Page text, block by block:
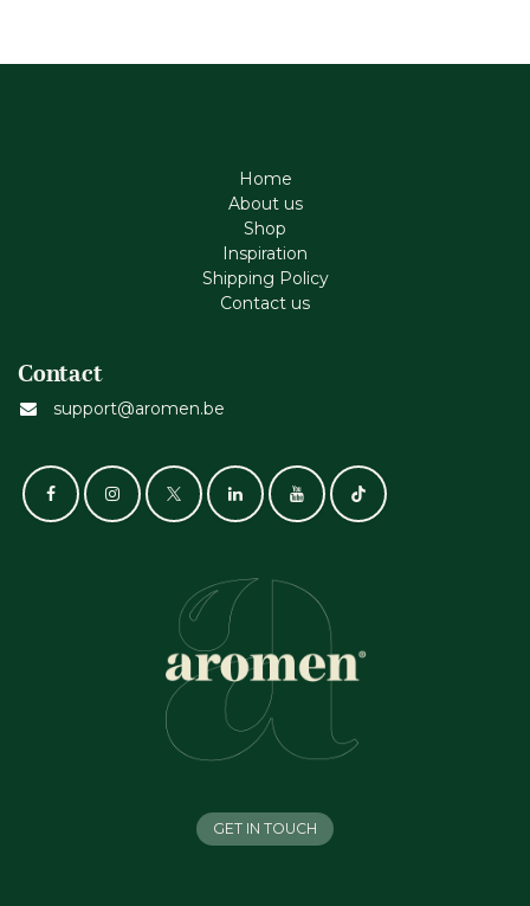
Home
About us
Shop
Inspiration
Shipping Policy
Contact us
Contact
support@aromen.be
GET IN TOUCH